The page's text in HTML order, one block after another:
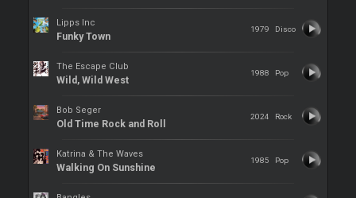
Lipps Inc
Funky Town
1979 Disco
The Escape Club
Wild, Wild West
1988 Pop
Bob Seger
Old Time Rock and Roll
2024 Rock
Katrina & The Waves
Walking On Sunshine
1985 Pop